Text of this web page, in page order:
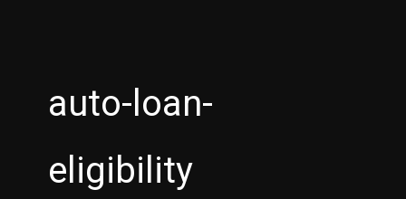
auto-loan-
eligibility